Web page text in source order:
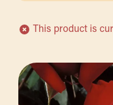
This product is